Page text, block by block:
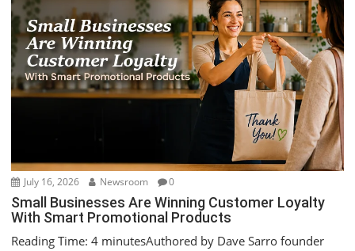
July 16, 2026 Newsroom 0
Small Businesses Are Winning Customer Loyalty
With Smart Promotional Products
Reading Time: 4 minutesAuthored by Dave Sarro founder